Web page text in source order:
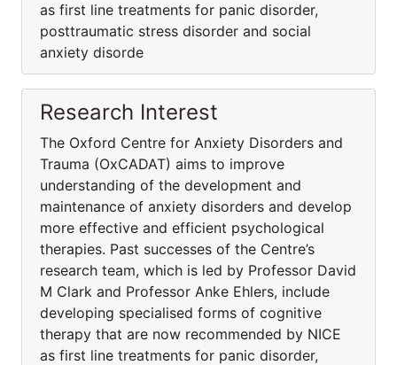
as first line treatments for panic disorder,
posttraumatic stress disorder and social
anxiety disorde
Research Interest
The Oxford Centre for Anxiety Disorders and
Trauma (OxCADAT) aims to improve
understanding of the development and
maintenance of anxiety disorders and develop
more effective and efficient psychological
therapies. Past successes of the Centre’s
research team, which is led by Professor David
M Clark and Professor Anke Ehlers, include
developing specialised forms of cognitive
therapy that are now recommended by NICE
as first line treatments for panic disorder,